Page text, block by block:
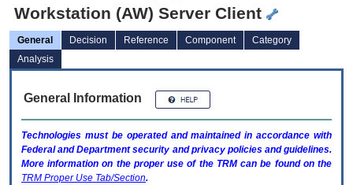
Workstation (AW) Server Client
General Decision Reference Component
Category
Analysis
General Information
Technologies must be operated and maintained in accordance with
Federal and Department security and privacy policies and guidelines.
More information on the proper use of the TRMcan be found on the
TRM Proper Use Tab/Section.